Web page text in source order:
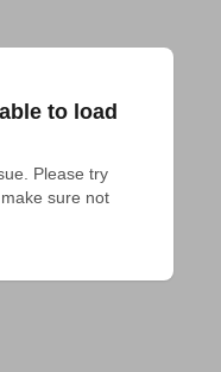
to load
Please try
sure not